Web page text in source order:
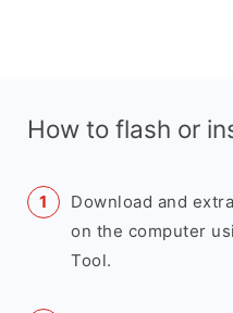
How to flash or
Download and
on the computer
Tool.